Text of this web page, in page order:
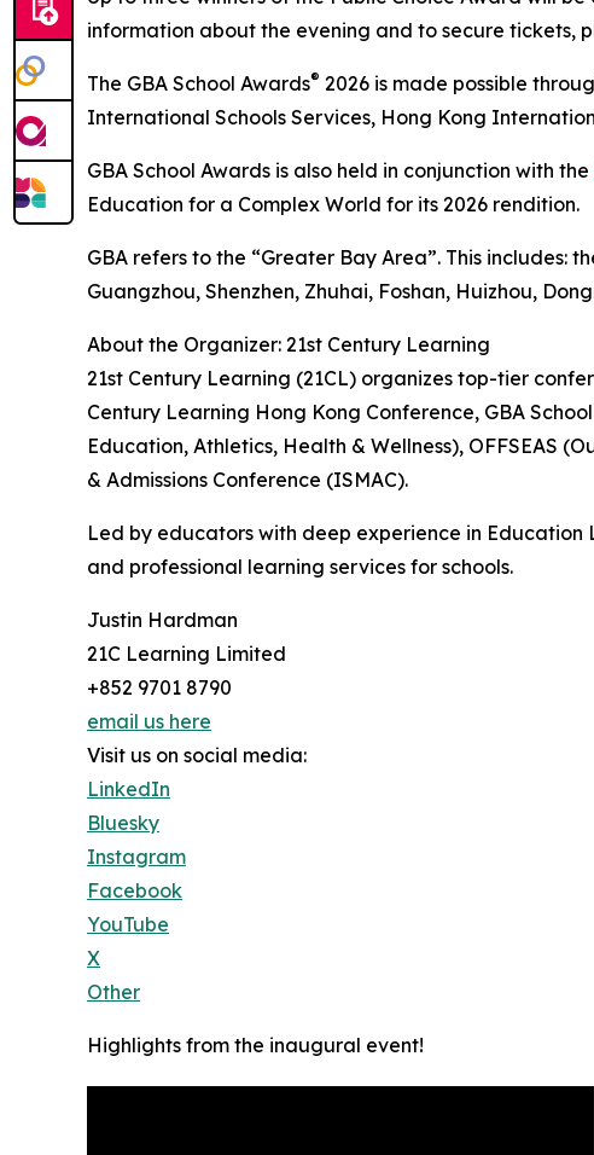
information about the evening and to secure tickets,
The GBA School Awards® 2026 is made possible
International Schools Services, Hong Kong
GBA School Awards is also held in conjunction with the
Education for a Complex World for its 2026 rendition.
GBA refers to the “Greater Bay Area”. This
Guangzhou, Shenzhen, Zhuhai, Foshan, Huizhou,
About the Organizer: 21st Century Learning
21st Century Learning (21CL) organizes top-tier
Century Learning Hong Kong Conference, GBA
Education, Athletics, Health & Wellness), OFFSEAS
& Admissions Conference (ISMAC).
Led by educators with deep experience in Education
and professional learning services for schools.
Justin Hardman
21C Learning Limited
+852 9701 8790
email us here
Visit us on social media:
LinkedIn
Bluesky
Instagram
Facebook
YouTube
X
Other
Highlights from the inaugural event!